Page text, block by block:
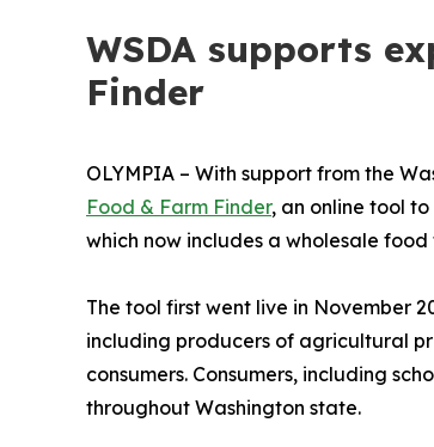
WSDA supports
Finder
OLYMPIA – With support from the
Food & Farm Finder, an online tool
which now includes a wholesale food
The tool first went live in November
including producers of agricultural
consumers. Consumers, including
throughout Washington state.